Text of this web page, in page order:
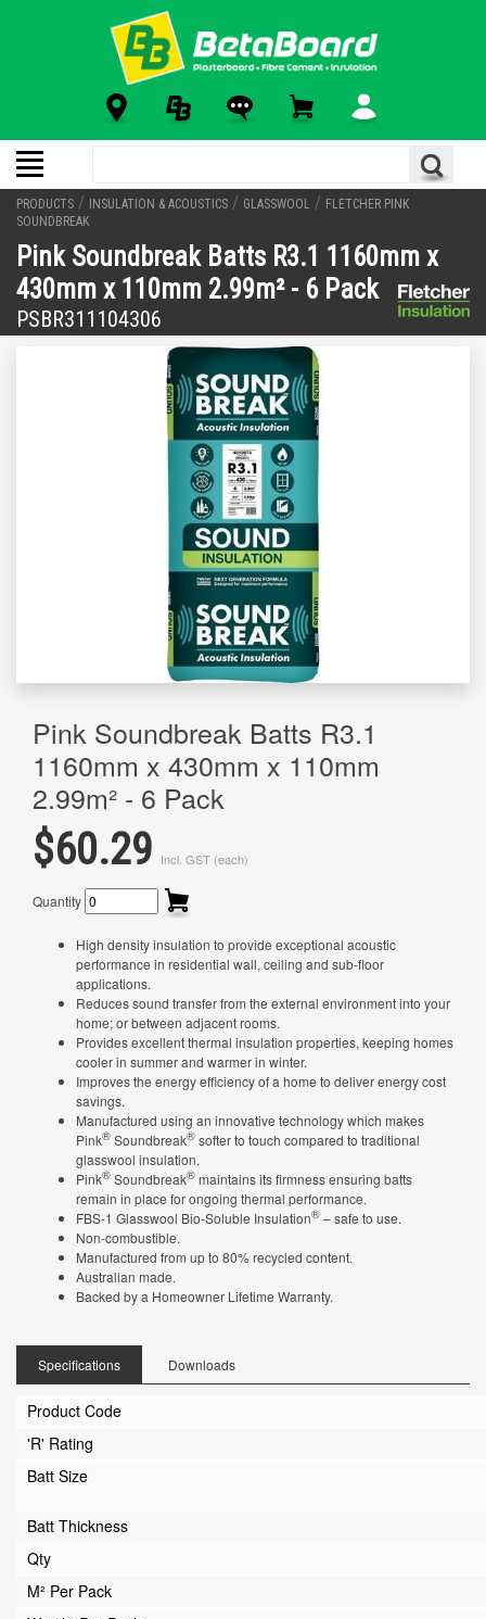
PRODUCTS / INSULATION & ACOUSTICS / GLASSWOOL / FLETCHER PINK
SOUNDBREAK
Pink Soundbreak Batts R3.1 1160mm x
430mm x 110mm 2.99m² - 6 Pack
PSBR311104306
Pink Soundbreak Batts R3.1
1160mm x 430mm x 110mm
2.99m² - 6 Pack
$60.29 Incl. GST (each)
Quantity
High density insulation to provide exceptional acoustic
performance in residential wall, ceiling and sub-floor
applications.
Reduces sound transfer from the external environment into your
home; or between adjacent rooms.
Provides excellent thermal insulation properties, keeping homes
cooler in summer and warmer in winter.
Improves the energy efficiency of a home to deliver energy cost
savings.
Manufactured using an innovative technology which makes
Pink® Soundbreak® softer to touch compared to traditional
glasswool insulation.
Pink® Soundbreak® maintains its firmness ensuring batts
remain in place for ongoing thermal performance.
FBS-1 Glasswool Bio-Soluble Insulation® – safe to use.
Non-combustible.
Manufactured from up to 80% recycled content.
Australian made.
Backed by a Homeowner Lifetime Warranty.
Specifications Downloads
Product Code
'R' Rating
Batt Size
Batt Thickness
Qty
M² Per Pack